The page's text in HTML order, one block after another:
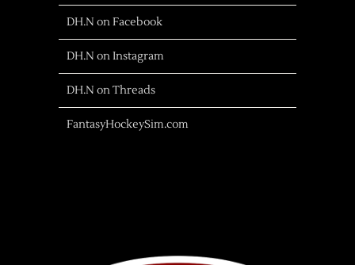
DH.N on Facebook
DH.N on Instagram
DH.N on Threads
FantasyHockeySim.com